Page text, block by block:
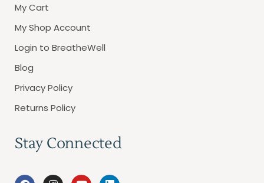
My Cart
My Shop Account
Login to BreatheWell
Blog
Privacy Policy
Returns Policy
Stay Connected